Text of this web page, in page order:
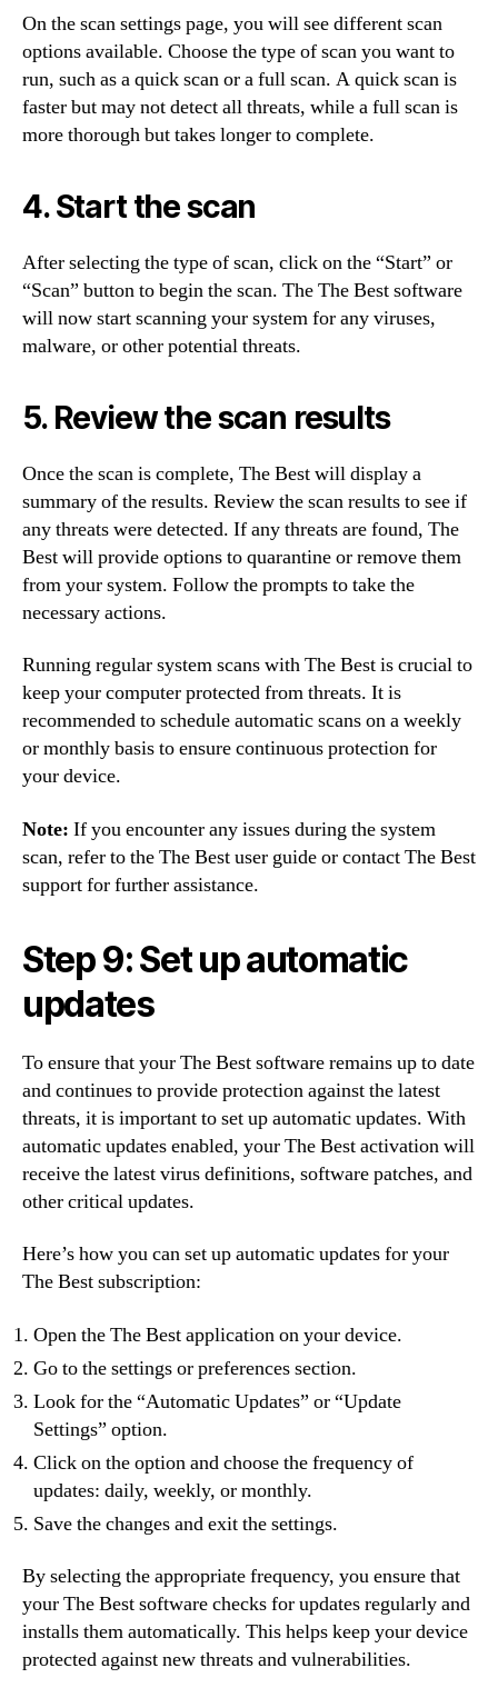
On the scan settings page, you will see different scan
options available. Choose the type of scan you want to
run, such as a quick scan or a full scan. A quick scan is
faster but may not detect all threats, while a full scan is
more thorough but takes longer to complete.
4. Start the scan
After selecting the type of scan, click on the “Start” or
“Scan” button to begin the scan. The The Best software
will now start scanning your system for any viruses,
malware, or other potential threats.
5. Review the scan results
Once the scan is complete, The Best will display a
summary of the results. Review the scan results to see if
any threats were detected. If any threats are found, The
Best will provide options to quarantine or remove them
from your system. Follow the prompts to take the
necessary actions.
Running regular system scans with The Best is crucial to
keep your computer protected from threats. It is
recommended to schedule automatic scans on a weekly
or monthly basis to ensure continuous protection for
your device.
Note: If you encounter any issues during the system
scan, refer to the The Best user guide or contact The Best
support for further assistance.
Step 9: Set up automatic
updates
To ensure that your The Best software remains up to date
and continues to provide protection against the latest
threats, it is important to set up automatic updates. With
automatic updates enabled, your The Best activation will
receive the latest virus definitions, software patches, and
other critical updates.
Here’s how you can set up automatic updates for your
The Best subscription:
Open the The Best application on your device.
Go to the settings or preferences section.
Look for the “Automatic Updates” or “Update
Settings” option.
Click on the option and choose the frequency of
updates: daily, weekly, or monthly.
Save the changes and exit the settings.
By selecting the appropriate frequency, you ensure that
your The Best software checks for updates regularly and
installs them automatically. This helps keep your device
protected against new threats and vulnerabilities.